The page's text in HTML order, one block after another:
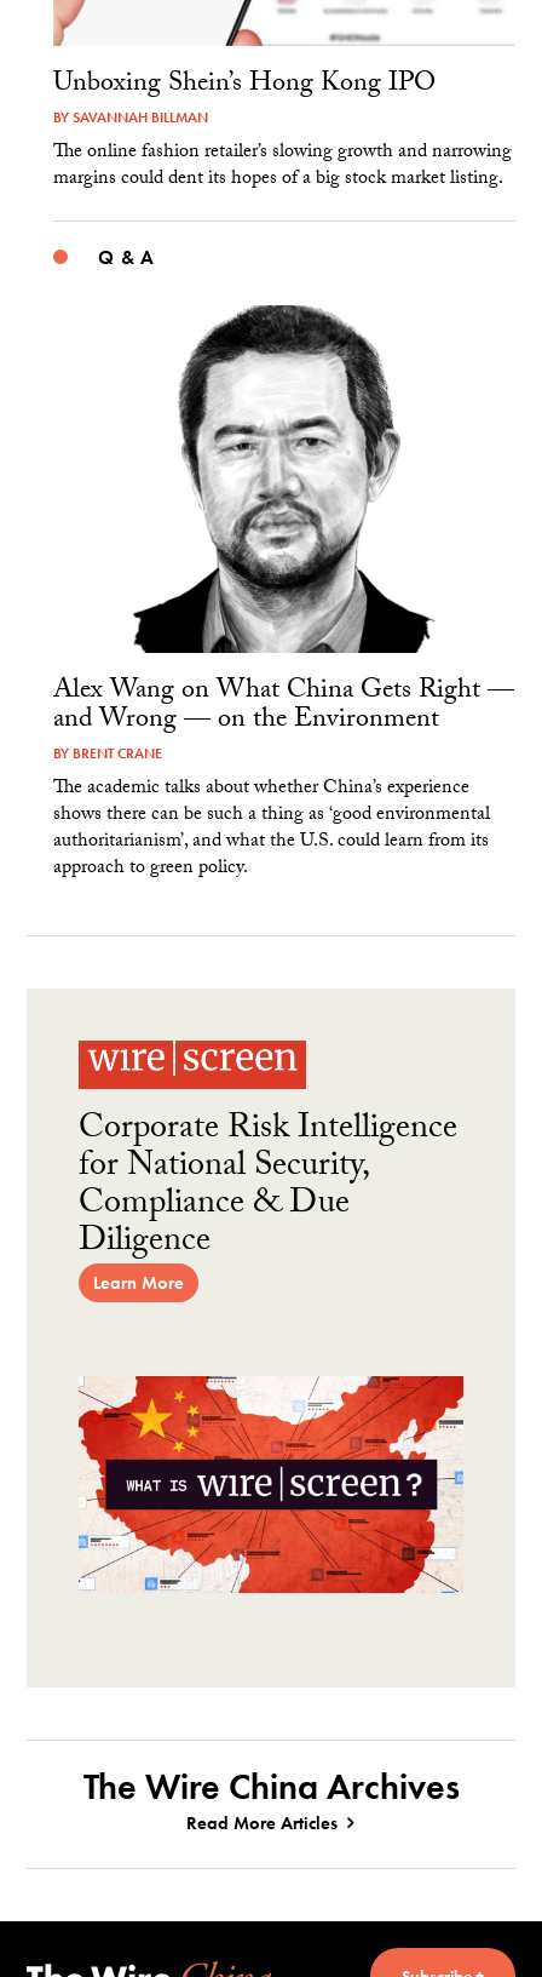
Unboxing Shein’s Hong Kong IPO
BYSAVANNAH BILLMAN
The online fashion retailer’s slowing growth and narrowing
margins could dent its hopes of a big stock market listing.
Q & A
Alex Wang on What China Gets Right —
and Wrong — on the Environment
BY BRENT CRANE
The academic talks about whether China’s experience
shows there can be such a thing as ‘good environmental
authoritarianism’, and what the U.S. could learn from its
approach to green policy.
Corporate Risk Intelligence
for National Security,
Compliance & Due
Diligence
Learn More
The Wire China Archives
Read More Articles